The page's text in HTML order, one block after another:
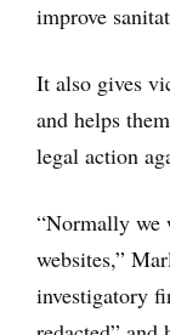
improve
It also gives
and helps
legal action
“Normally we
websites,”
investigatory